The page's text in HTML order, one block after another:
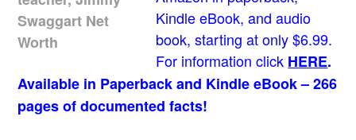
Kindle eBook, and audio
book, starting at only $6.99.
For information click HERE.
Available in Paperback and Kindle eBook – 266
pages of documented facts!